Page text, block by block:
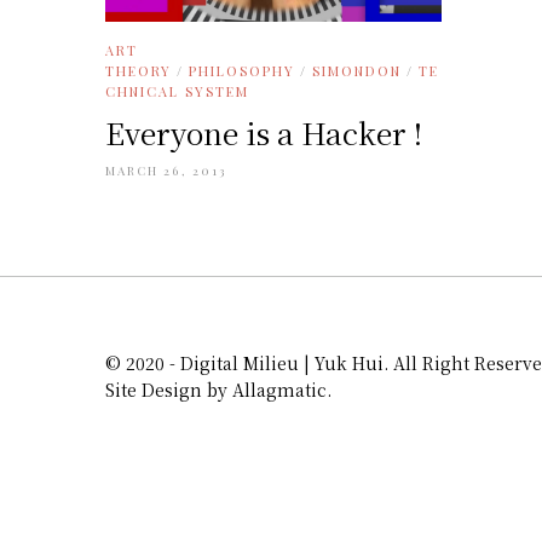
ART
THEORY / PHILOSOPHY / SIMONDON / TE
CHNICAL SYSTEM
Everyone is a Hacker !
MARCH 26, 2013
© 2020 - Digital Milieu | Yuk Hui. All Right
Site Design by Allagmatic.